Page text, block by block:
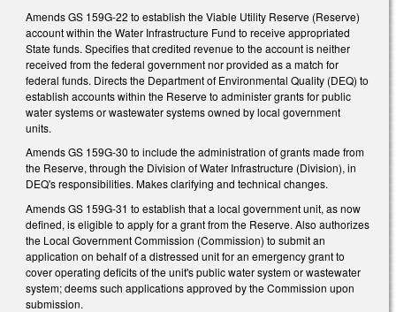
Amends GS 159G-22 to establish the Viable Utility Reserve (Reserve)
account within the Water Infrastructure Fund to receive appropriated
State funds. Specifies that credited revenue to the account is neither
received from the federal government nor provided as a match for
federal funds. Directs the Department of Environmental Quality (DEQ) to
establish accounts within the Reserve to administer grants for public
water systems or wastewater systems owned by local government
units.
Amends GS 159G-30 to include the administration of grants made from
the Reserve, through the Division of Water Infrastructure (Division), in
DEQ's responsibilities. Makes clarifying and technical changes.
Amends GS 159G-31 to establish that a local government unit, as now
defined, is eligible to apply for a grant from the Reserve. Also authorizes
the Local Government Commission (Commission) to submit an
application on behalf of a distressed unit for an emergency grant to
cover operating deficits of the unit's public water system or wastewater
system; deems such applications approved by the Commission upon
submission.